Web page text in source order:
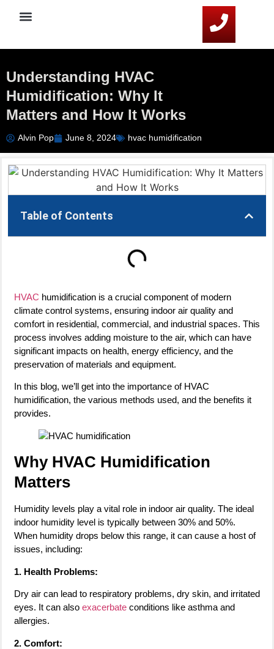
Understanding HVAC
Humidification: Why It
Matters and How It Works
Alvin Pop June 8, 2024 hvac humidification
Table of Contents
HVAC humidification is a crucial component of modern
climate control systems, ensuring indoor air quality and
comfort in residential, commercial, and industrial spaces. This
process involves adding moisture to the air, which can have
significant impacts on health, energy efficiency, and the
preservation of materials and equipment.
In this blog, we’ll get into the importance of HVAC
humidification, the various methods used, and the benefits it
provides.
Why HVAC Humidification
Matters
Humidity levels play a vital role in indoor air quality. The ideal
indoor humidity level is typically between 30% and 50%.
When humidity drops below this range, it can cause a host of
issues, including:
1. Health Problems:
Dry air can lead to respiratory problems, dry skin, and irritated
eyes. It can also exacerbate conditions like asthma and
allergies.
2. Comfort: